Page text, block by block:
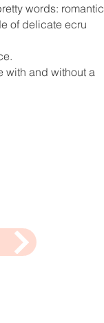
words: romantic
of delicate ecru
with and without a